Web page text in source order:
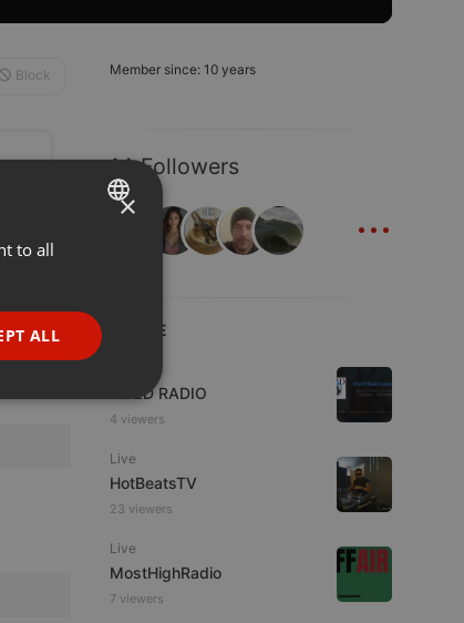
Member since: 10 years
14 Followers
...
LIVE
WJZD RADIO
4 viewers
Live
HotBeatsTV
23 viewers
Live
MostHighRadio
7 viewers
Block
ENGLISH
PORTUGUESE
SPANISH
×
to all
ALL